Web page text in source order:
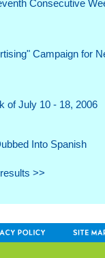
Consecutive
Campaign for
of July 10 - 18, 2006
Into Spanish
>>